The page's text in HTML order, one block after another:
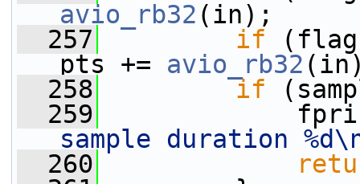
avio_rb32 (in);
  257
if
pts += avio_rb32
  258
if
  259
sample duration
  260